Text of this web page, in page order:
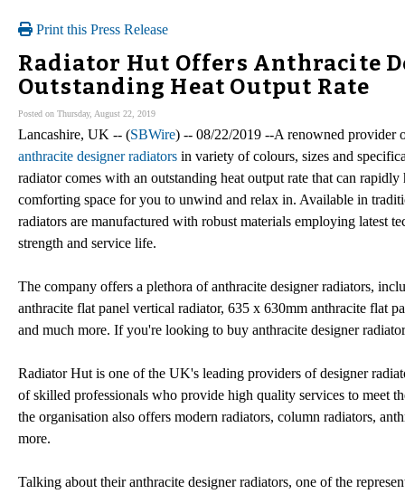
Print this Press Release
Radiator Hut Offers Anthracite
Outstanding Heat Output Rate
Posted on Thursday, August 22, 2019
Lancashire, UK -- (SBWire) -- 08/22/2019 --A renowned provider
anthracite designer radiators in variety of colours, sizes and
radiator comes with an outstanding heat output rate that can rapidly
comforting space for you to unwind and relax in. Available in
radiators are manufactured with robust materials employing latest
strength and service life.
The company offers a plethora of anthracite designer radiators,
anthracite flat panel vertical radiator, 635 x 630mm anthracite flat
and much more. If you're looking to buy anthracite designer
Radiator Hut is one of the UK's leading providers of designer
of skilled professionals who provide high quality services to meet
the organisation also offers modern radiators, column radiators,
more.
Talking about their anthracite designer radiators, one of the